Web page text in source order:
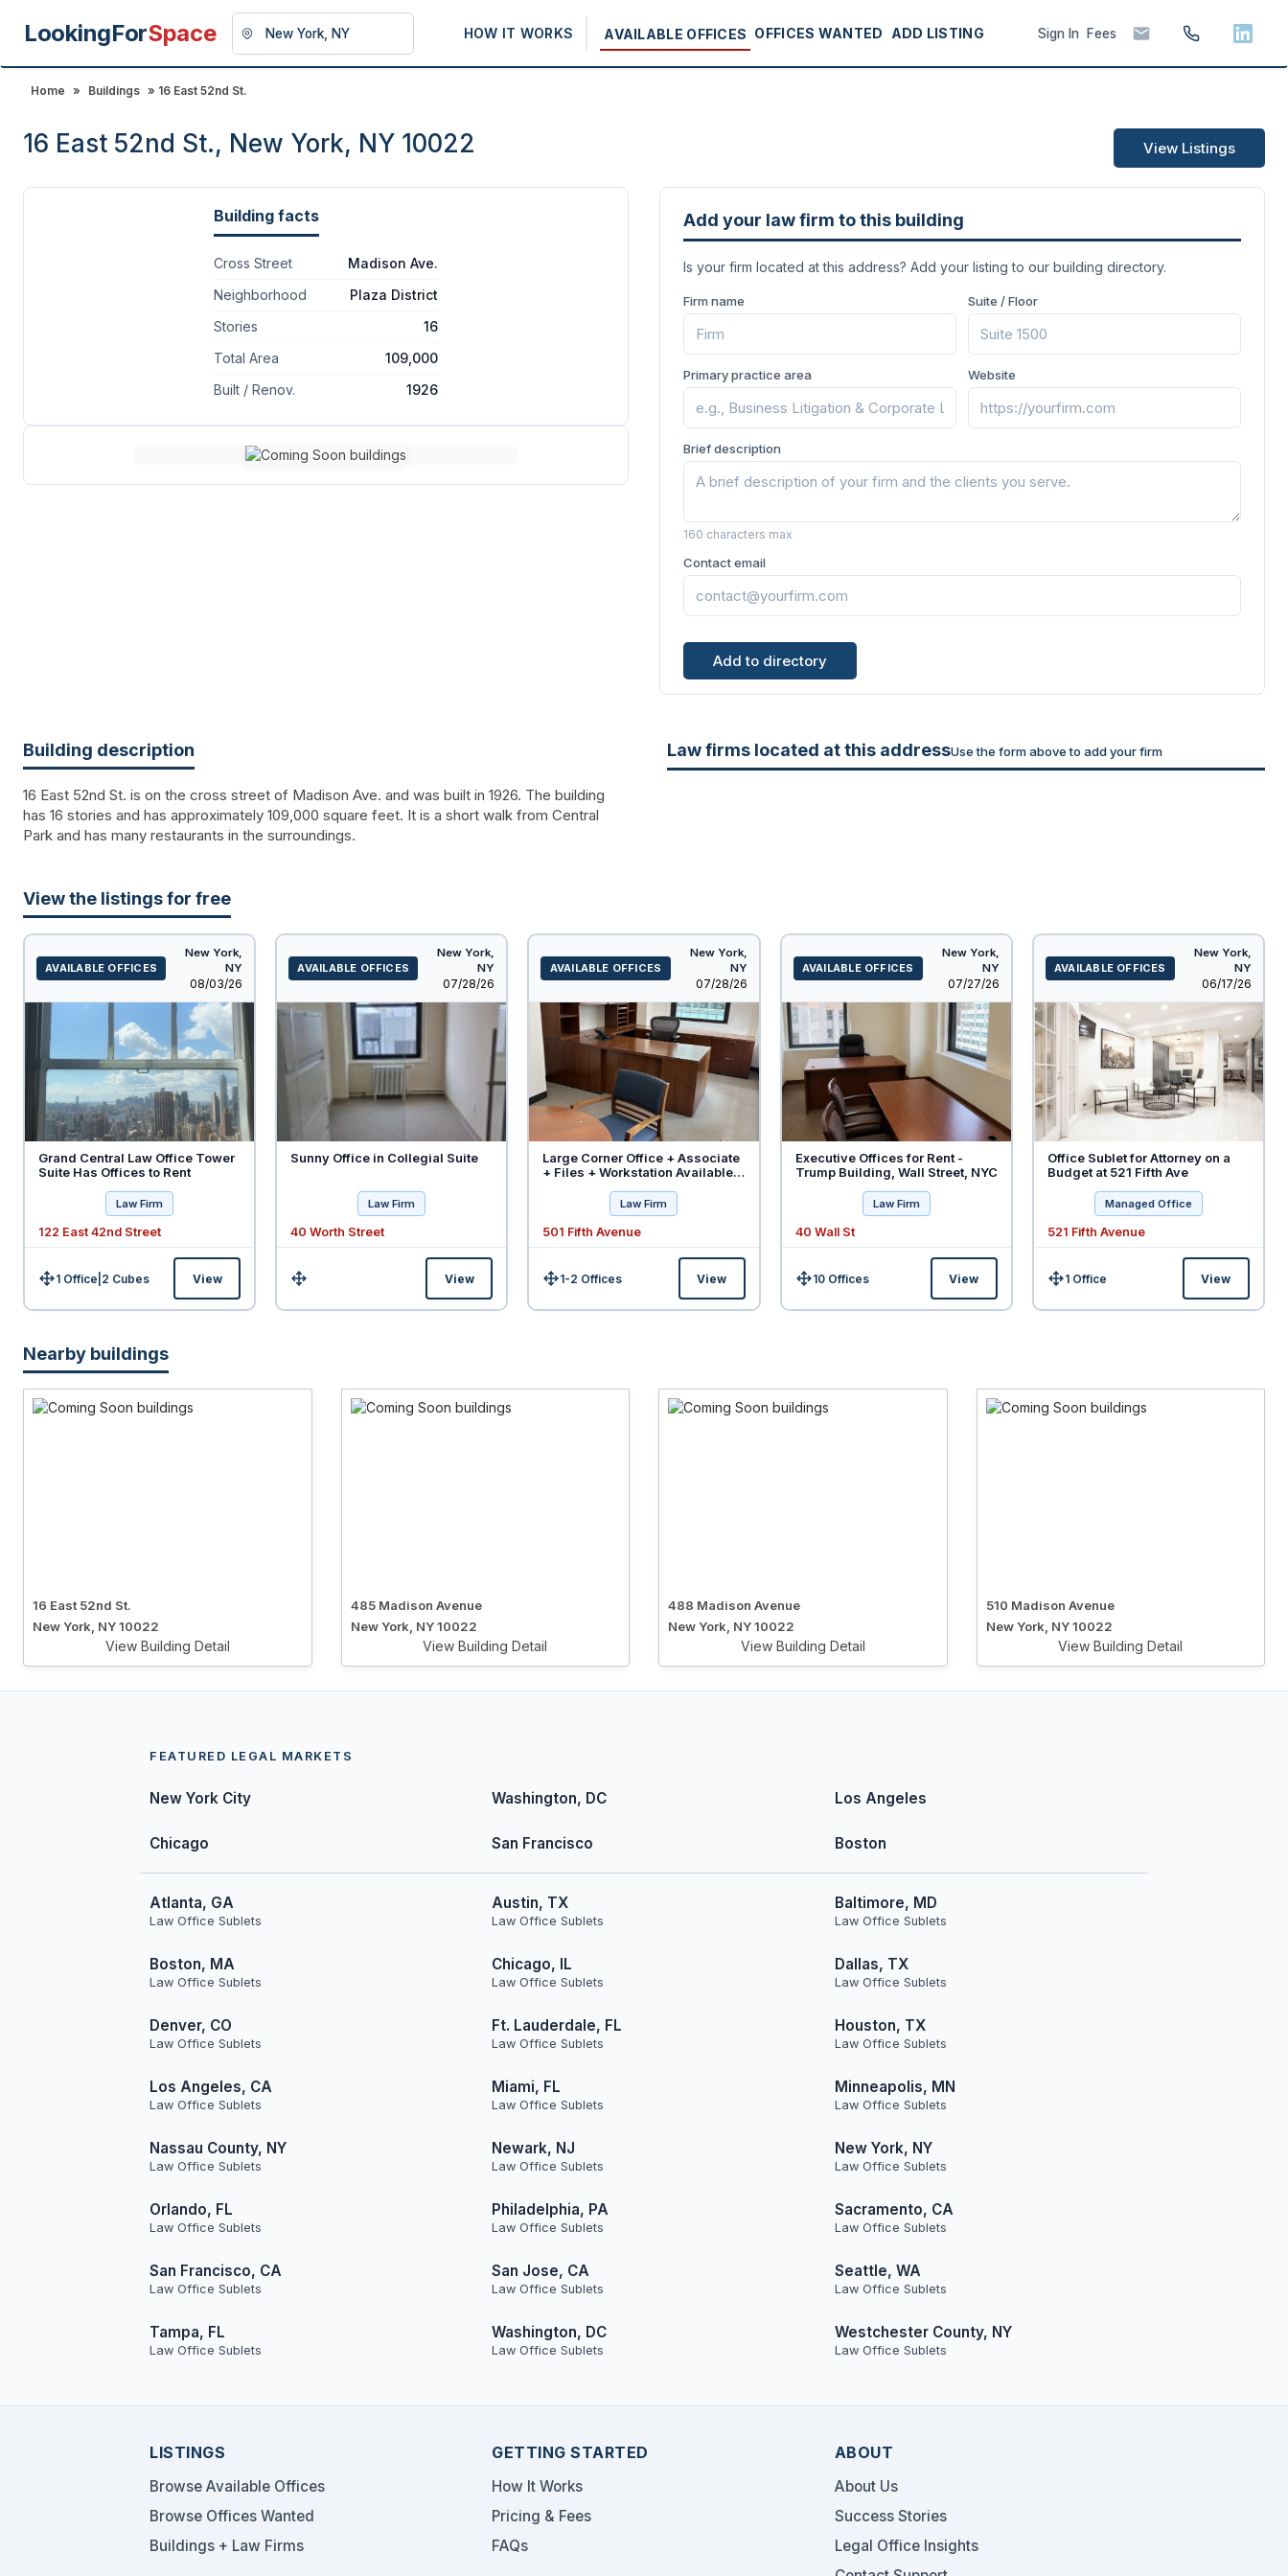
LookingForSpace HOW IT WORKS AVAILABLE OFFICES OFFICES WANTED ADD LISTING Sign In Fees
Home » Buildings » 16 East 52nd St.
16 East 52nd St., New York, NY 10022 View Listings
Building facts
Cross Street
Madison Ave.
Neighborhood
Plaza District
Stories
16
Total Area
109,000
Built / Renov.
1926
Add your law firm to this building
Is your firm located at this address? Add your listing to our building directory.
Firm name Suite / Floor
Primary practice area Website
Brief description
160 characters max
Contact email
Add to directory
Building description
16 East 52nd St. is on the cross street of Madison Ave. and was built in 1926. The building
has 16 stories and has approximately 109,000 square feet. It is a short walk from Central
Park and has many restaurants in the surroundings.
Law firms located at this addressUse the form above to add your firm
View the listings for free
AVAILABLE OFFICES
New York,
NY
Listed
08/03/26
Grand Central Law Office Tower
Suite Has Offices to Rent
Law Firm
122 East 42nd Street
Size:1 Office 2 Cubes View
AVAILABLE OFFICES
New York,
NY
Listed
07/28/26
Sunny Office in Collegial Suite
Law Firm
40 Worth Street
Size: View
AVAILABLE OFFICES
New York,
NY
Listed
07/28/26
Large Corner Office + Associate
+ Files + Workstation Available -
Law Firm
501 Fifth Avenue
Size:1-2 Offices View
AVAILABLE OFFICES
New York,
NY
Listed
07/27/26
Executive Offices for Rent -
Trump Building, Wall Street, NYC
Law Firm
40 Wall St
Size:10 Offices View
AVAILABLE OFFICES
New York,
NY
Listed
06/17/26
Office Sublet for Attorney on a
Budget at 521 Fifth Ave
Managed Office
521 Fifth Avenue
Size:1 Office View
Nearby buildings
16 East 52nd St.
New York, NY 10022
View Building Detail
485 Madison Avenue
New York, NY 10022
View Building Detail
488 Madison Avenue
New York, NY 10022
View Building Detail
510 Madison Avenue
New York, NY 10022
View Building Detail
FEATURED LEGAL MARKETS
New York City Washington, DC Los Angeles
Chicago San Francisco Boston
Atlanta, GA
Law Office Sublets
Austin, TX
Law Office Sublets
Baltimore, MD
Law Office Sublets
Boston, MA
Law Office Sublets
Chicago, IL
Law Office Sublets
Dallas, TX
Law Office Sublets
Denver, CO
Law Office Sublets
Ft. Lauderdale, FL
Law Office Sublets
Houston, TX
Law Office Sublets
Los Angeles, CA
Law Office Sublets
Miami, FL
Law Office Sublets
Minneapolis, MN
Law Office Sublets
Nassau County, NY
Law Office Sublets
Newark, NJ
Law Office Sublets
New York, NY
Law Office Sublets
Orlando, FL
Law Office Sublets
Philadelphia, PA
Law Office Sublets
Sacramento, CA
Law Office Sublets
San Francisco, CA
Law Office Sublets
San Jose, CA
Law Office Sublets
Seattle, WA
Law Office Sublets
Tampa, FL
Law Office Sublets
Washington, DC
Law Office Sublets
Westchester County, NY
Law Office Sublets
LISTINGS
Browse Available Offices
Browse Offices Wanted
Buildings + Law Firms
GETTING STARTED
How It Works
Pricing & Fees
FAQs
ABOUT
About Us
Success Stories
Legal Office Insights